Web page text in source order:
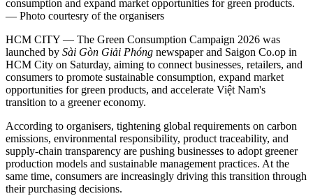
consumption and expand market opportunities for green products.
— Photo courtesry of the organisers
HCM CITY — The Green Consumption Campaign 2026 was
launched by Sài Gòn Giải Phóng newspaper and Saigon Co.op in
HCM City on Saturday, aiming to connect businesses, retailers, and
consumers to promote sustainable consumption, expand market
opportunities for green products, and accelerate Việt Nam's
transition to a greener economy.
According to organisers, tightening global requirements on carbon
emissions, environmental responsibility, product traceability, and
supply-chain transparency are pushing businesses to adopt greener
production models and sustainable management practices. At the
same time, consumers are increasingly driving this transition through
their purchasing decisions.